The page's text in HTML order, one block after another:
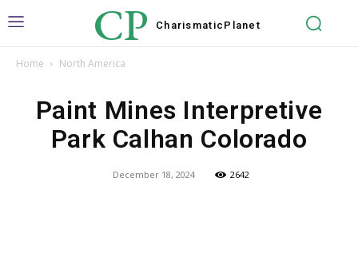
CP Charismatic Planet
Home North America
Paint Mines Interpretive
Park Calhan Colorado
December 18, 2024 2642